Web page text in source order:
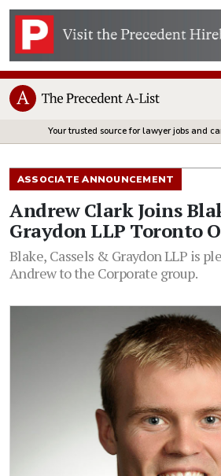
Your trusted source for lawyer jobs and
ASSOCIATE ANNOUNCEMENT
Andrew Clark Joins
Graydon LLP Toronto
Blake, Cassels & Graydon LLP is
Andrew to the Corporate group.